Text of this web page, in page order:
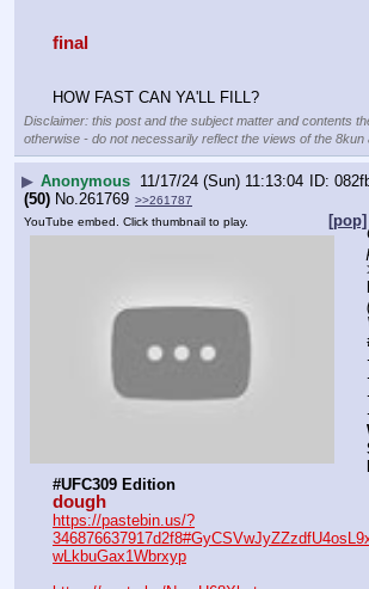
final
HOW FAST CAN YA'LL FILL?
Disclaimer: this post and the subject matter and contents
otherwise - do not necessarily reflect the views of the 8kun
▶ Anonymous 11/17/24 (Sun) 11:13:04
(50) No. 261769 >>261787
[pop]
YouTube embed. Click thumbnail to play.
#UFC309 Edition
dough
https://pastebin.us/?
wLkbuGax1Wbrxyp